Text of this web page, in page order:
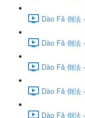
Dào Fǎ 倒法
Dào Fǎ 倒法
Dào Fǎ 倒法
Dào Fǎ 倒法
Dào Fǎ 倒法